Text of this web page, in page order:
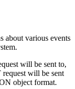
about various events
will be sent to,
will be sent
object format.